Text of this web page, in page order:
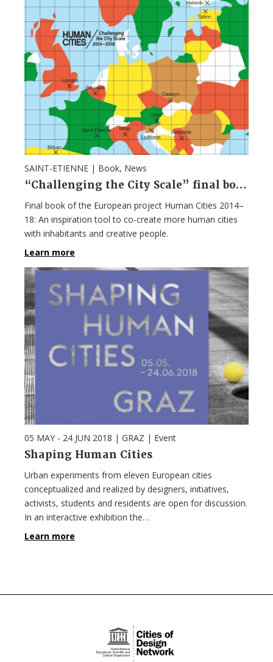
SAINT-ETIENNE | Book, News
“Challenging the City Scale” final book of the European project Human Cities 2014–18
Final book of the European project Human Cities 2014–
18: An inspiration tool to co-create more human cities
with inhabitants and creative people.
Learn more
05 MAY - 24 JUN 2018 | GRAZ | Event
Shaping Human Cities
Urban experiments from eleven European cities
conceptualized and realized by designers, initiatives,
activists, students and residents are open for discussion.
In an interactive exhibition the…
Learn more